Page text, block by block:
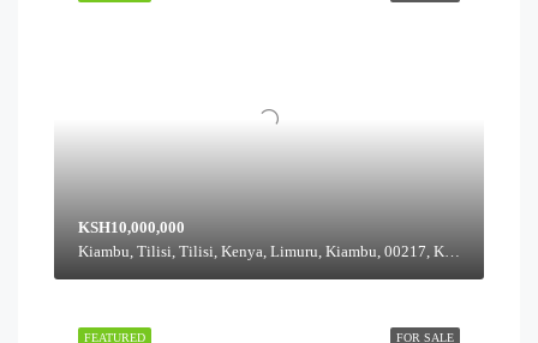
KSH10,000,000
Kiambu, Tilisi, Tilisi, Kenya, Limuru, Kiambu, 00217, Kenya
FOR SALE
FEATURED